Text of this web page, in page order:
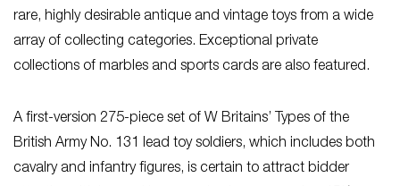
rare, highly desirable antique and vintage toys from a wide
array of collecting categories. Exceptional private
collections of marbles and sports cards are also featured.
A first-version 275-piece set of W Britains’ Types of the
British Army No. 131 lead toy soldiers, which includes both
cavalry and infantry figures, is certain to attract bidder